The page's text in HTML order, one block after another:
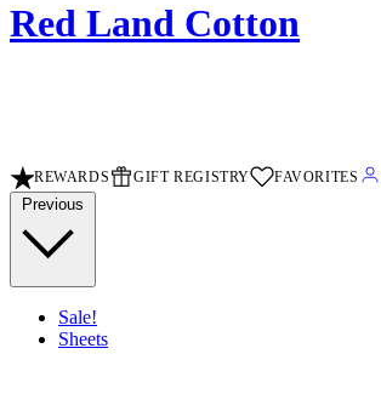
Red Land Cotton
REWARDS GIFT REGISTRY FAVORITES
Previous
Sale!
Sheets